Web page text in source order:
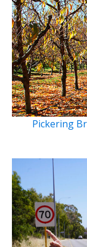
Pickering